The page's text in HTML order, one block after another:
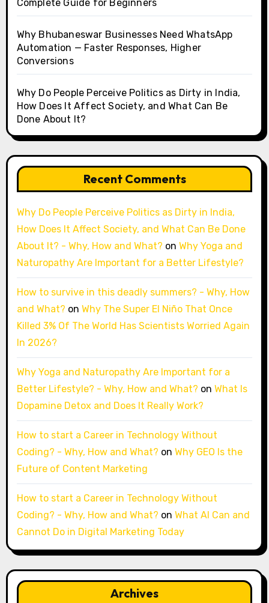
Complete Guide for Beginners
Why Bhubaneswar Businesses Need WhatsApp
Automation — Faster Responses, Higher
Conversions
Why Do People Perceive Politics as Dirty in India,
How Does It Affect Society, and What Can Be
Done About It?
Recent Comments
Why Do People Perceive Politics as Dirty in India,
How Does It Affect Society, and What Can Be Done
About It? - Why, How and What? on Why Yoga and
Naturopathy Are Important for a Better Lifestyle?
How to survive in this deadly summers? - Why, How
and What? on Why The Super El Niño That Once
Killed 3% Of The World Has Scientists Worried Again
In 2026?
Why Yoga and Naturopathy Are Important for a
Better Lifestyle? - Why, How and What? on What Is
Dopamine Detox and Does It Really Work?
How to start a Career in Technology Without
Coding? - Why, How and What? on Why GEO Is the
Future of Content Marketing
How to start a Career in Technology Without
Coding? - Why, How and What? on What AI Can and
Cannot Do in Digital Marketing Today
Archives